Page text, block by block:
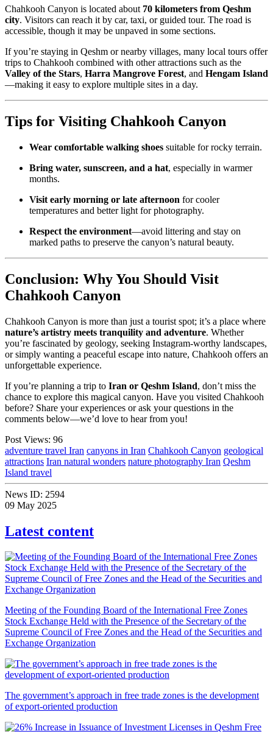
Chahkooh Canyon is located about 70 kilometers from Qeshm
city. Visitors can reach it by car, taxi, or guided tour. The road is
accessible, though it may be unpaved in some sections.
If you’re staying in Qeshm or nearby villages, many local tours offer
trips to Chahkooh combined with other attractions such as the
Valley of the Stars, Harra Mangrove Forest, and Hengam Island
—making it easy to explore multiple sites in a day.
Tips for Visiting Chahkooh Canyon
Wear comfortable walking shoes suitable for rocky terrain.
Bring water, sunscreen, and a hat, especially in warmer
months.
Visit early morning or late afternoon for cooler
temperatures and better light for photography.
Respect the environment—avoid littering and stay on
marked paths to preserve the canyon’s natural beauty.
Conclusion: Why You Should Visit
Chahkooh Canyon
Chahkooh Canyon is more than just a tourist spot; it’s a place where
nature’s artistry meets tranquility and adventure. Whether
you’re fascinated by geology, seeking Instagram-worthy landscapes,
or simply wanting a peaceful escape into nature, Chahkooh offers an
unforgettable experience.
If you’re planning a trip to Iran or Qeshm Island, don’t miss the
chance to explore this magical canyon. Have you visited Chahkooh
before? Share your experiences or ask your questions in the
comments below—we’d love to hear from you!
Post Views: 96
adventure travel Iran canyons in Iran Chahkooh Canyon geological
attractions Iran natural wonders nature photography Iran Qeshm
Island travel
News ID: 2594
09 May 2025
Latest content
Meeting of the Founding Board of the International Free Zones
Stock Exchange Held with the Presence of the Secretary of the
Supreme Council of Free Zones and the Head of the Securities and
Exchange Organization
The government’s approach in free trade zones is the development
of export-oriented production